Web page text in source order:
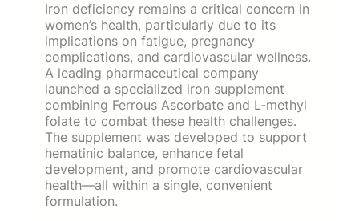
Iron deficiency remains a critical concern in
women’s health, particularly due to its
implications on fatigue, pregnancy
complications, and cardiovascular wellness.
A leading pharmaceutical company
launched a specialized iron supplement
combining Ferrous Ascorbate and L-methyl
folate to combat these health challenges.
The supplement was developed to support
hematinic balance, enhance fetal
development, and promote cardiovascular
health—all within a single, convenient
formulation.